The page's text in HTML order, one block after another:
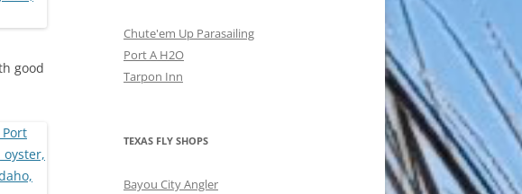
good
Chute'em Up Parasailing
Port A H2O
Tarpon Inn
TEXAS FLY SHOPS
Bayou City Angler